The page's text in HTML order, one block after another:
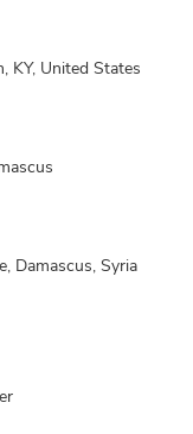
KY, United States
Damascus, Syria